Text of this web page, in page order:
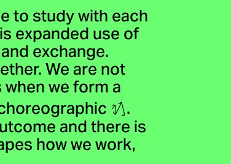
to study with each
expanded use of
exchange.
We are not
we form a
.
and there is
how we work,